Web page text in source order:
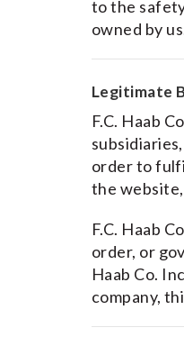
to the
owned by
Legitimate
F.C. Haab
order to
the
F.C. Haab
order, or
Haab Co.
company,